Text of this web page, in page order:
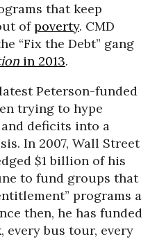
that keep
ofpoverty. CMD
“Fix the Debt” gang
in 2013.
Peterson-funded
trying to hype
deficits into a
In 2007, Wall Street
$1 billion of his
to fund groups that
programs a
then, he has funded
every bus tour, every